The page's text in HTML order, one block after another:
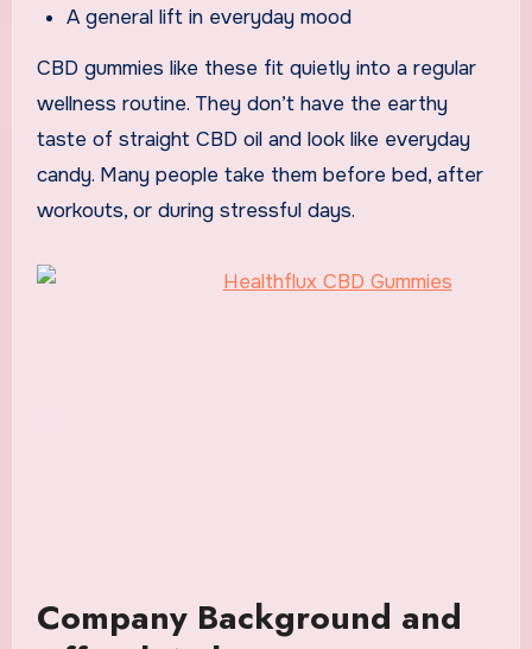
A general lift in everyday mood
CBD gummies like these fit quietly into a regular
wellness routine. They don’t have the earthy
taste of straight CBD oil and look like everyday
candy. Many people take them before bed, after
workouts, or during stressful days.
Company Background and